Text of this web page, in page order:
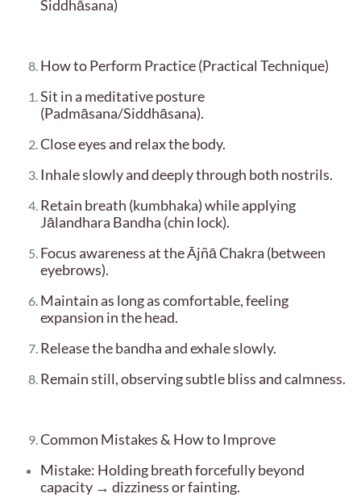
Siddhāsana)
How to Perform Practice (Practical Technique)
Sit in a meditative posture
(Padmāsana/Siddhāsana).
Close eyes and relax the body.
Inhale slowly and deeply through both nostrils.
Retain breath (kumbhaka) while applying
Jālandhara Bandha (chin lock).
Focus awareness at the Ājñā Chakra (between
eyebrows).
Maintain as long as comfortable, feeling
expansion in the head.
Release the bandha and exhale slowly.
Remain still, observing subtle bliss and calmness.
Common Mistakes & How to Improve
Mistake: Holding breath forcefully beyond
capacity → dizziness or fainting.